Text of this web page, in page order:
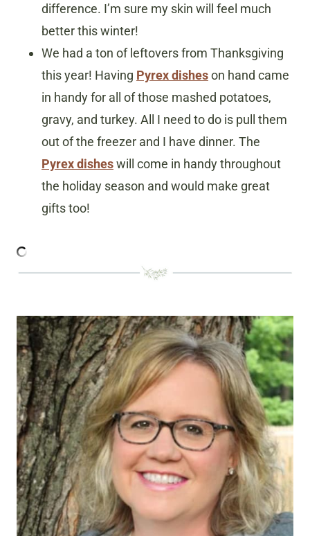
difference. I’m sure my skin will feel much
better this winter!
We had a ton of leftovers from Thanksgiving
this year! Having Pyrex disheson hand came
in handy for all of those mashed potatoes,
gravy, and turkey. All I need to do is pull them
out of the freezer and I have dinner. The
Pyrex disheswill come in handy throughout
the holiday season and would make great
gifts too!